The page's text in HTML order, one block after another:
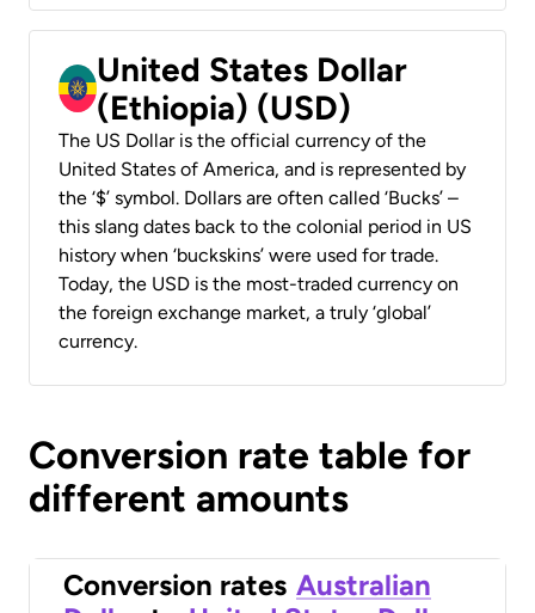
United States Dollar
(Ethiopia) (USD)
The US Dollar is the official currency of the
United States of America, and is represented by
the ‘$’ symbol. Dollars are often called ‘Bucks’ –
this slang dates back to the colonial period in US
history when ‘buckskins’ were used for trade.
Today, the USD is the most-traded currency on
the foreign exchange market, a truly ‘global’
currency.
Conversion rate table for
different amounts
Conversion rates Australian